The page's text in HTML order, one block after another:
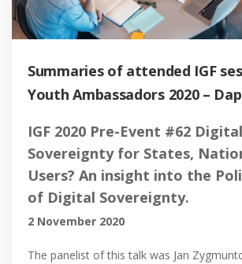
Summaries of attended IGF
Youth Ambassadors 2020 –
IGF 2020 Pre-Event #62 Digital
Sovereignty for States,
Users? An insight into the
of Digital Sovereignty.
2 November 2020
The panelist of this talk was Jan